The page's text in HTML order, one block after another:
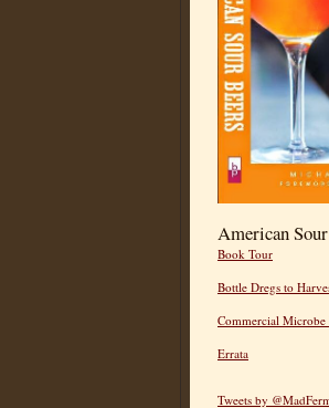
American
Book Tour
Bottle Dregs to
Commercial Microbe
Errata
Tweets by